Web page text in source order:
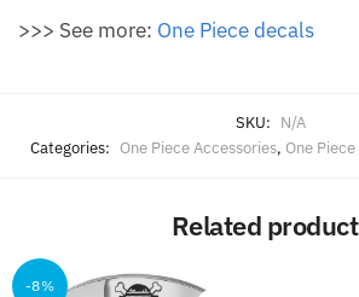
>>> See more: One Piece decals
SKU: N/A
Categories: One Piece Accessories, One
Related
-8%